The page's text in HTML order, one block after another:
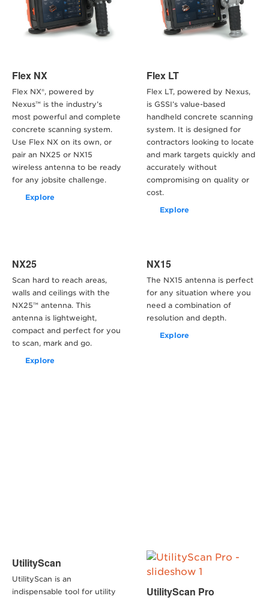
Flex NX
Flex NX®, powered by
Nexus™ is the industry’s
most powerful and complete
concrete scanning system.
Use Flex NX on its own, or
pair an NX25 or NX15
wireless antenna to be ready
for any jobsite challenge.
Explore
Flex LT
Flex LT, powered by Nexus,
is GSSI’s value-based
handheld concrete scanning
system. It is designed for
contractors looking to locate
and mark targets quickly and
accurately without
compromising on quality or
cost.
Explore
NX25
Scan hard to reach areas,
walls and ceilings with the
NX25™ antenna. This
antenna is lightweight,
compact and perfect for you
to scan, mark and go.
Explore
NX15
The NX15 antenna is perfect
for any situation where you
need a combination of
resolution and depth.
Explore
UtilityScan
UtilityScan is an
indispensable tool for utility
UtilityScan Pro